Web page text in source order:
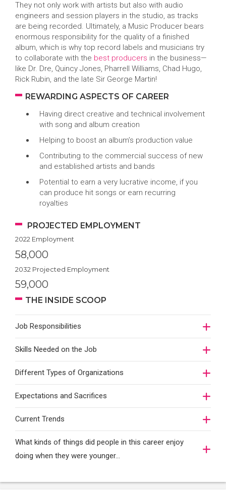
They not only work with artists but also with audio
engineers and session players in the studio, as tracks
are being recorded. Ultimately, a Music Producer bears
enormous responsibility for the quality of a finished
album, which is why top record labels and musicians try
to collaborate with the best producers in the business—
like Dr. Dre, Quincy Jones, Pharrell Williams, Chad Hugo,
Rick Rubin, and the late Sir George Martin!
REWARDING ASPECTS OF CAREER
Having direct creative and technical involvement
with song and album creation
Helping to boost an album’s production value
Contributing to the commercial success of new
and established artists and bands
Potential to earn a very lucrative income, if you
can produce hit songs or earn recurring
royalties
PROJECTED EMPLOYMENT
2022 Employment
58,000
2032 Projected Employment
59,000
THE INSIDE SCOOP
Job Responsibilities
Skills Needed on the Job
Different Types of Organizations
Expectations and Sacrifices
Current Trends
What kinds of things did people in this career enjoy
doing when they were younger…